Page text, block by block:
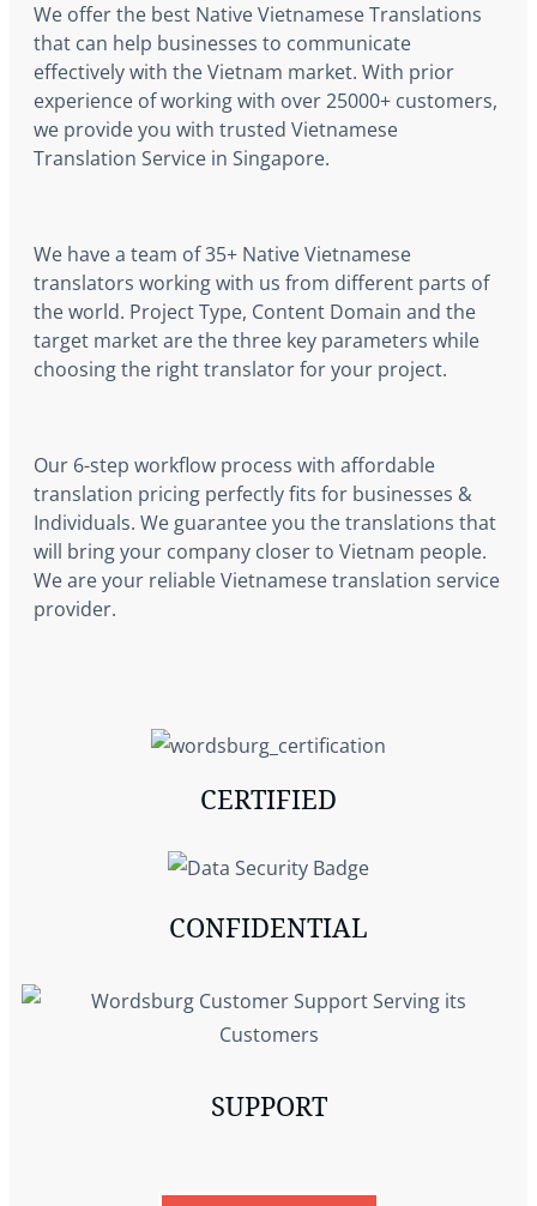
We offer the best Native Vietnamese Translations
that can help businesses to communicate
effectively with the Vietnam market. With prior
experience of working with over 25000+ customers,
we provide you with trusted Vietnamese
Translation Service in Singapore.
We have a team of 35+ Native Vietnamese
translators working with us from different parts of
the world. Project Type, Content Domain and the
target market are the three key parameters while
choosing the right translator for your project.
Our 6-step workflow process with affordable
translation pricing perfectly fits for businesses &
Individuals. We guarantee you the translations that
will bring your company closer to Vietnam people.
We are your reliable Vietnamese translation service
provider.
CERTIFIED
CONFIDENTIAL
SUPPORT